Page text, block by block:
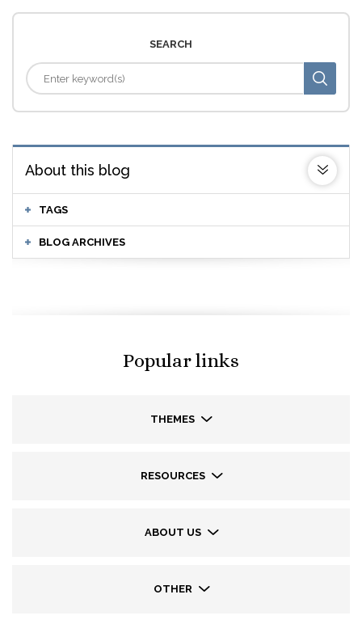
SEARCH
About this blog
TAGS
BLOG ARCHIVES
Popular links
THEMES
RESOURCES
ABOUT US
OTHER